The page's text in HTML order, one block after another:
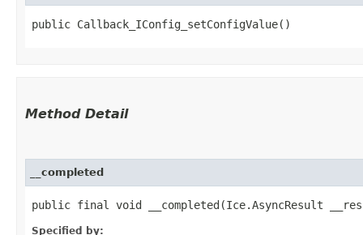
public Callback_IConfig_setConfigValue()
Method Detail
__completed
public final void __completed​(Ice.AsyncResult
Specified by: